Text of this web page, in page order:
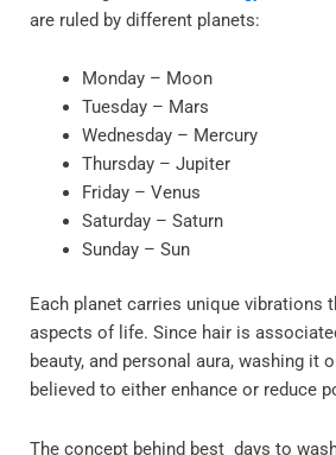
are ruled by different planets:
Monday – Moon
Tuesday – Mars
Wednesday – Mercury
Thursday – Jupiter
Friday – Venus
Saturday – Saturn
Sunday – Sun
Each planet carries unique vibrations
aspects of life. Since hair is
beauty, and personal aura, washing it
believed to either enhance or reduce
The concept behind best days to